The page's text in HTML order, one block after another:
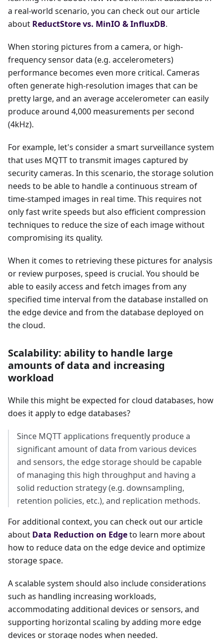
a real-world scenario, you can check out our article
about ReductStore vs. MinIO & InfluxDB.
When storing pictures from a camera, or high-
frequency sensor data (e.g. accelerometers)
performance becomes even more critical. Cameras
often generate high-resolution images that can be
pretty large, and an average accelerometer can easily
produce around 4,000 measurements per second
(4kHz).
For example, let's consider a smart surveillance system
that uses MQTT to transmit images captured by
security cameras. In this scenario, the storage solution
needs to be able to handle a continuous stream of
time-stamped images in real time. This requires not
only fast write speeds but also efficient compression
techniques to reduce the size of each image without
compromising its quality.
When it comes to retrieving these pictures for analysis
or review purposes, speed is crucial. You should be
able to easily access and fetch images from any
specified time interval from the database installed on
the edge device and from the database deployed on
the cloud.
Scalability: ability to handle large
amounts of data and increasing
workload
While this might be expected for cloud databases, how
does it apply to edge databases?
Since MQTT applications frequently produce a
significant amount of data from various devices
and sensors, the edge storage should be capable
of managing this high throughput and having a
solid reduction strategy (e.g. downsampling,
retention policies, etc.), and replication methods.
For additional context, you can check out our article
about Data Reduction on Edgeto learn more about
how to reduce data on the edge device and optimize
storage space.
A scalable system should also include considerations
such as handling increasing workloads,
accommodating additional devices or sensors, and
supporting horizontal scaling by adding more edge
devices or storage nodes when needed.